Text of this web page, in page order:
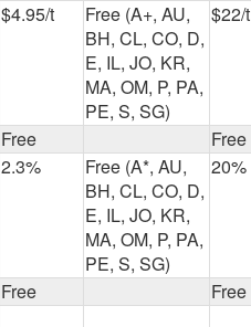
$4.95/t
Free (A+, AU,
BH, CL, CO, D,
E, IL, JO, KR,
MA, OM, P, PA,
PE, S, SG)
$22/t
Free
Free
2.3%
Free (A*, AU,
BH, CL, CO, D,
E, IL, JO, KR,
MA, OM, P, PA,
PE, S, SG)
20%
Free
Free